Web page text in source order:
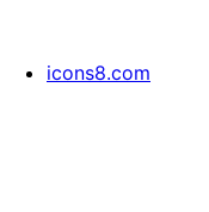
icons8.com